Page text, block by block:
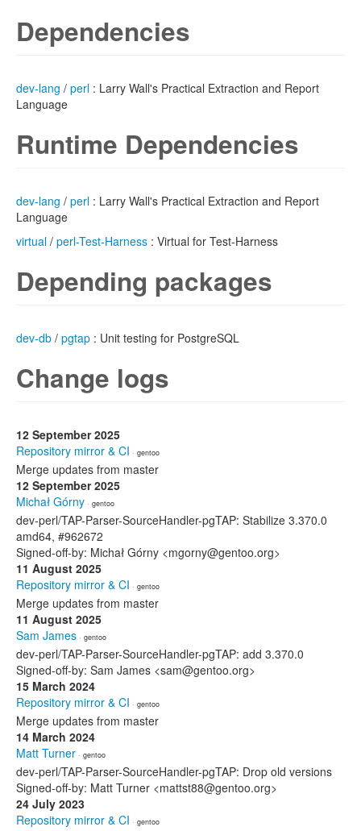
Dependencies
dev-lang / perl : Larry Wall's Practical Extraction and Report
Language
Runtime Dependencies
dev-lang / perl : Larry Wall's Practical Extraction and Report
Language
virtual / perl-Test-Harness : Virtual for Test-Harness
Depending packages
dev-db / pgtap : Unit testing for PostgreSQL
Change logs
12 September 2025
Repository mirror & CI · gentoo
Merge updates from master
12 September 2025
Michał Górny · gentoo
dev-perl/TAP-Parser-SourceHandler-pgTAP: Stabilize 3.370.0
amd64, #962672
Signed-off-by: Michał Górny <mgorny@gentoo.org>
11 August 2025
Repository mirror & CI · gentoo
Merge updates from master
11 August 2025
Sam James · gentoo
dev-perl/TAP-Parser-SourceHandler-pgTAP: add 3.370.0
Signed-off-by: Sam James <sam@gentoo.org>
15 March 2024
Repository mirror & CI · gentoo
Merge updates from master
14 March 2024
Matt Turner · gentoo
dev-perl/TAP-Parser-SourceHandler-pgTAP: Drop old versions
Signed-off-by: Matt Turner <mattst88@gentoo.org>
24 July 2023
Repository mirror & CI · gentoo